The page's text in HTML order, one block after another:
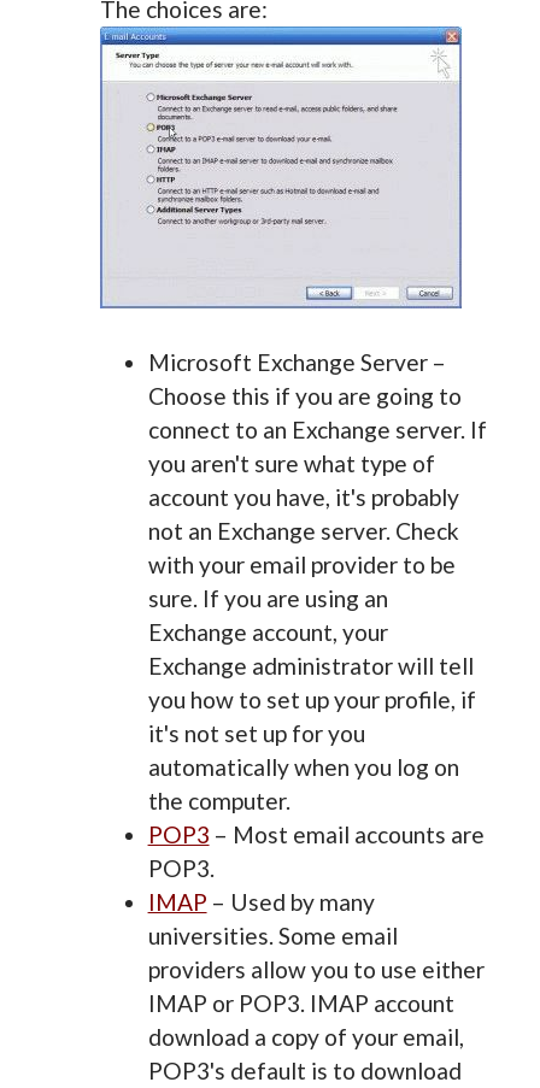
The choices are:
Microsoft Exchange Server –
Choose this if you are going to
connect to an Exchange server. If
you aren't sure what type of
account you have, it's probably
not an Exchange server. Check
with your email provider to be
sure. If you are using an
Exchange account, your
Exchange administrator will tell
you how to set up your profile, if
it's not set up for you
automatically when you log on
the computer.
POP3 – Most email accounts are
POP3.
IMAP – Used by many
universities. Some email
providers allow you to use either
IMAP or POP3. IMAP account
download a copy of your email,
POP3's default is to download